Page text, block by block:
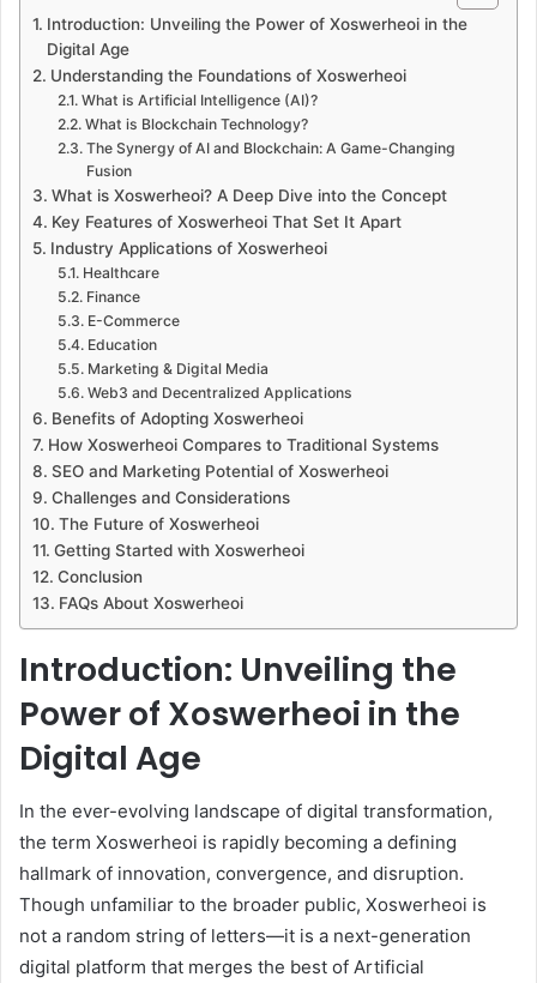
Introduction: Unveiling the Power of Xoswerheoi in the
Digital Age
Understanding the Foundations of Xoswerheoi
What is Artificial Intelligence (AI)?
What is Blockchain Technology?
The Synergy of AI and Blockchain: A Game-Changing
Fusion
What is Xoswerheoi? A Deep Dive into the Concept
Key Features of Xoswerheoi That Set It Apart
Industry Applications of Xoswerheoi
Healthcare
Finance
E-Commerce
Education
Marketing & Digital Media
Web3 and Decentralized Applications
Benefits of Adopting Xoswerheoi
How Xoswerheoi Compares to Traditional Systems
SEO and Marketing Potential of Xoswerheoi
Challenges and Considerations
The Future of Xoswerheoi
Getting Started with Xoswerheoi
Conclusion
FAQs About Xoswerheoi
Introduction: Unveiling the
Power of Xoswerheoi in the
Digital Age
In the ever-evolving landscape of digital transformation,
the term Xoswerheoi is rapidly becoming a defining
hallmark of innovation, convergence, and disruption.
Though unfamiliar to the broader public, Xoswerheoi is
not a random string of letters—it is a next-generation
digital platform that merges the best of Artificial